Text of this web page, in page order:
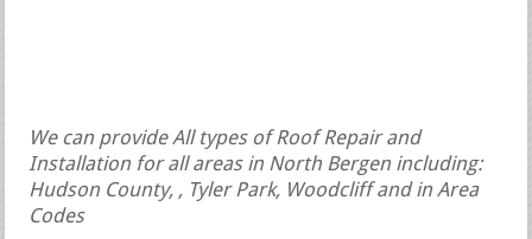
We can provide All types of Roof Repair and
Installation for all areas in North Bergen including:
Hudson County, , Tyler Park, Woodcliff and in Area
Codes